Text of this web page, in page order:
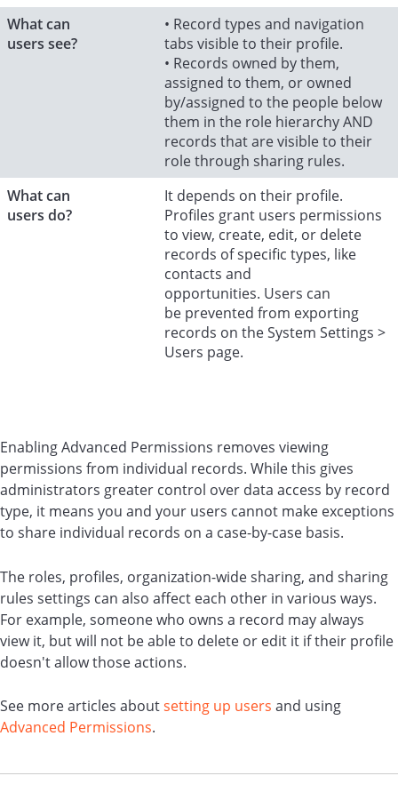
What can
users see?
• Record types and navigation
tabs visible to their profile.
• Records owned by them,
assigned to them, or owned
by/assigned to the people below
them in the role hierarchy AND
records that are visible to their
role through sharing rules.
What can
users do?
It depends on their profile.
Profiles grant users permissions
to view, create, edit, or delete
records of specific types, like
contacts and
opportunities. Users can
be prevented from exporting
records on the System Settings >
Users page.
Enabling Advanced Permissions removes viewing
permissions from individual records. While this gives
administrators greater control over data access by record
type, it means you and your users cannot make exceptions
to share individual records on a case-by-case basis.
The roles, profiles, organization-wide sharing, and sharing
rules settings can also affect each other in various ways.
For example, someone who owns a record may always
view it, but will not be able to delete or edit it if their profile
doesn't allow those actions.
See more articles aboutsetting up users and using
Advanced Permissions.